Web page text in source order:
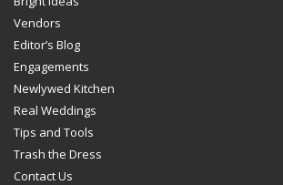
Vendors
Editor’s Blog
Engagements
Newlywed Kitchen
Real Weddings
Tips and Tools
Trash the Dress
Contact Us